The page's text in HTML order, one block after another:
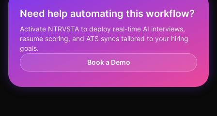
Need help automating this workflow?
Activate NTRVSTA to deploy real-time AI interviews,
resume scoring, and ATS syncs tailored to your hiring
goals.
Book a Demo